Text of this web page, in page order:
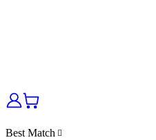
Best Match